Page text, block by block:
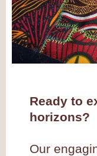
Ready to
horizons?
Our